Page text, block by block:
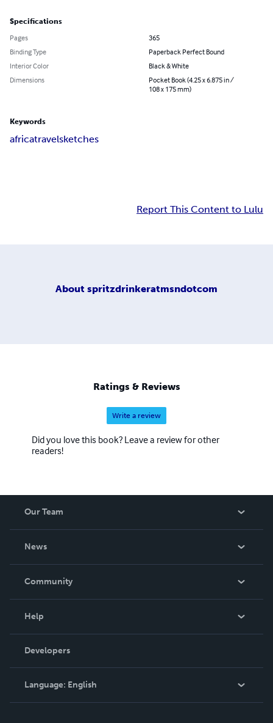
Specifications
Pages
365
Binding Type
Paperback Perfect Bound
Interior Color
Black & White
Dimensions
Pocket Book (4.25 x 6.875 in /
108 x 175 mm)
Keywords
africatravelsketches
Report This Content to Lulu
About spritzdrinkeratmsndotcom
Ratings & Reviews
Write a review
Did you love this book? Leave a review for other
readers!
Our Team
News
In The News
Community
Podcast
Help
Order Lookup
Knowledge Base
Contact Support
Developers
Language: English